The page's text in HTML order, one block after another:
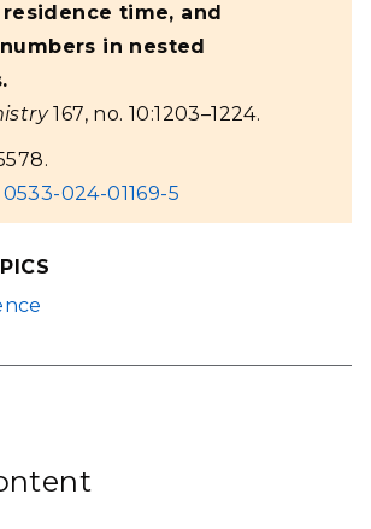
time, and
in nested
167, no. 10:1203–1224.
024-01169-5